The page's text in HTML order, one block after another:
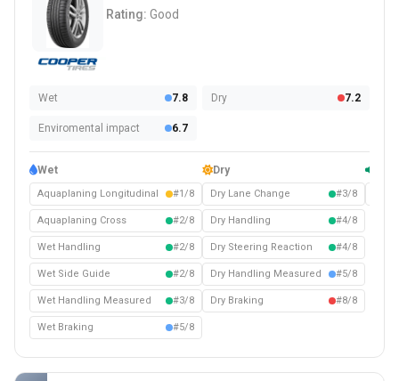
Rating: Good
Wet 7.8 Dry 7.2
Enviromental impact 6.7
Wet
Aquaplaning Longitudinal #1/8
Aquaplaning Cross #2/8
Wet Handling #2/8
Wet Side Guide #2/8
Wet Handling Measured #3/8
Wet Braking #5/8
Dry
Dry Lane Change #3/8
Dry Handling #4/8
Dry Steering Reaction #4/8
Dry Handling Measured #5/8
Dry Braking #8/8